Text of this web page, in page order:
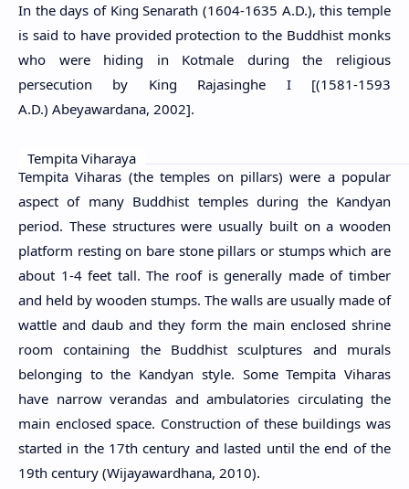
In the days of King Senarath (1604-1635 A.D.), this temple
is said to have provided protection to the Buddhist monks
who were hiding in Kotmale during the religious
persecution by King Rajasinghe I [(1581-1593
A.D.) Abeyawardana, 2002].
Tempita Viharaya
Tempita Viharas (the temples on pillars) were a popular
aspect of many Buddhist temples during the Kandyan
period. These structures were usually built on a wooden
platform resting on bare stone pillars or stumps which are
about 1-4 feet tall. The roof is generally made of timber
and held by wooden stumps. The walls are usually made of
wattle and daub and they form the main enclosed shrine
room containing the Buddhist sculptures and murals
belonging to the Kandyan style. Some Tempita Viharas
have narrow verandas and ambulatories circulating the
main enclosed space. Construction of these buildings was
started in the 17th century and lasted until the end of the
19th century (Wijayawardhana, 2010).